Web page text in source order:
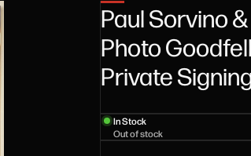
Paul Sorvino
Photo
Private
In Stock
Out of stock